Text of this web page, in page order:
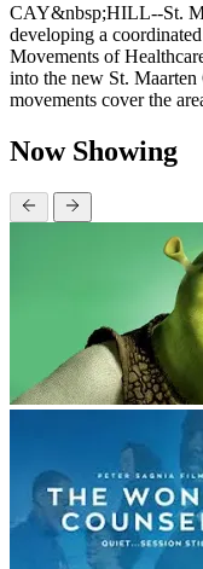
CAY&nbsp;HILL--St.
developing a
Movements of
into the new St.
movements cover the
Now Showing